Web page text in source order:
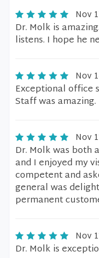
Nov
Dr. Molk is
listens. I hope he
Nov
Exceptional office
Staff was amazing.
Nov
Dr. Molk was both
and I enjoyed my
competent and
general was
permanent
Nov
Dr. Molk is